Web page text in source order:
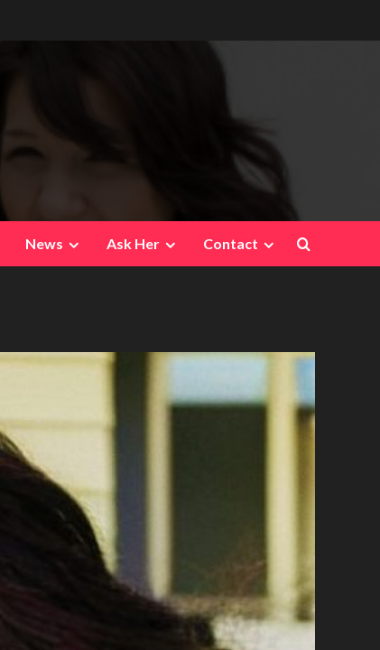
News Ask Her Contact